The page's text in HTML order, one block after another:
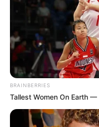
BRAINBERRIES
Tallest Women On Earth